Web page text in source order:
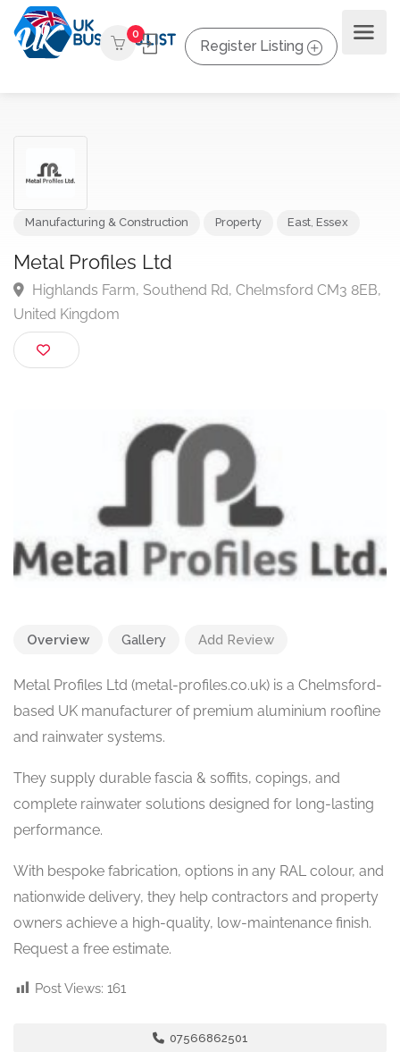
0
Register Listing
Metal Profiles Ltd
Highlands Farm, Southend Rd, Chelmsford CM3
United Kingdom
Overview Gallery Add Review
Metal Profiles Ltd (metal-profiles.co.uk) is a Chelmsford-
based UK manufacturer of premium aluminium roofline
and rainwater systems.
They supply durable fascia & soffits, copings, and
complete rainwater solutions designed for long-lasting
performance.
With bespoke fabrication, options in any RAL colour, and
nationwide delivery, they help contractors and property
owners achieve a high-quality, low-maintenance finish.
Request a free estimate.
Post Views: 161
07566862501